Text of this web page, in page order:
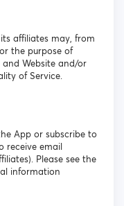
affiliates may, from
the purpose of
Website and/or
of Service.
App or subscribe to
receive email
Please see the
information